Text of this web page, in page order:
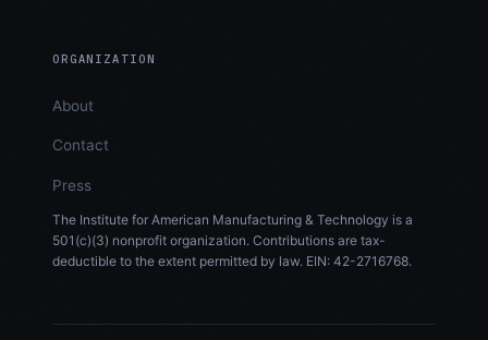
ORGANIZATION
About
Contact
Press
The Institute for American Manufacturing & Technology is a
501(c)(3) nonprofit organization. Contributions are tax-
deductible to the extent permitted by law. EIN: 42-2716768.